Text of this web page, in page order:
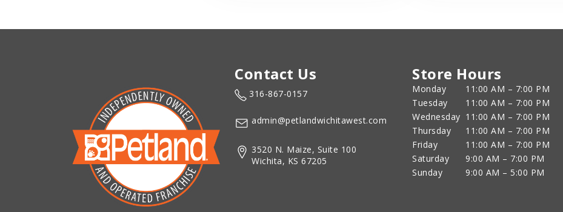
Contact Us
316-867-0157
admin@petlandwichitawest.com
3520 N. Maize, Suite 100
Wichita, KS 67205
Store Hours
Monday
11:00 AM – 7:00 PM
Tuesday
11:00 AM – 7:00 PM
Wednesday 11:00 AM – 7:00 PM
Thursday
11:00 AM – 7:00 PM
Friday
11:00 AM – 7:00 PM
Saturday
9:00 AM – 7:00 PM
Sunday
9:00 AM – 5:00 PM